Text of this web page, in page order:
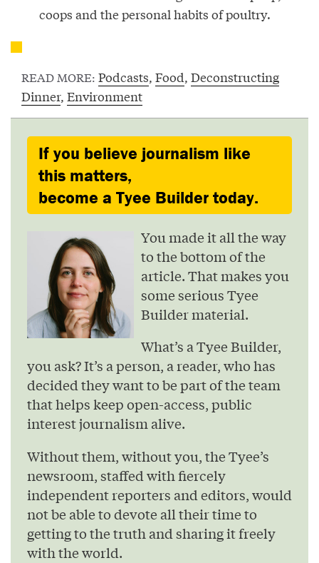
coops and the personal habits of poultry.
READ MORE: Podcasts, Food, Deconstructing
Dinner, Environment
If you believe journalism like
this matters,
become a Tyee Builder today.
You made it all the way
to the bottom of the
article. That makes you
some serious Tyee
Builder material.
What’s a Tyee Builder,
you ask? It’s a person, a reader, who has
decided they want to be part of the team
that helps keep open-access, public
interest journalism alive.
Without them, without you, the Tyee’s
newsroom, staffed with fiercely
independent reporters and editors, would
not be able to devote all their time to
getting to the truth and sharing it freely
with the world.